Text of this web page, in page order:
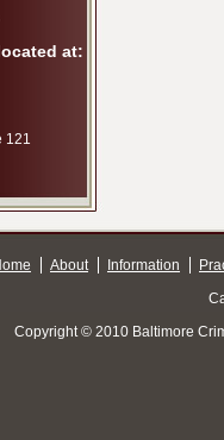
at:
121
About Information
Copyright © 2010 Baltimore